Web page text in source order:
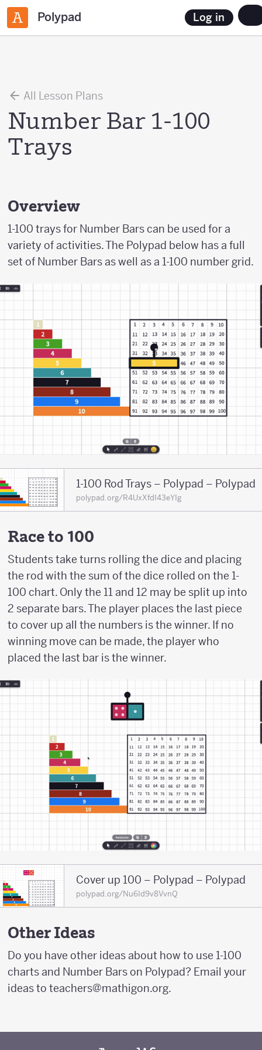
Polypad Log in
All Lesson Plans
Number Bar 1-100
Trays
Overview
1-100 trays for Number Bars can be used for a
variety of activities. The Polypad below has a full
set of Number Bars as well as a 1-100 number grid.
1-100 Rod Trays – Polypad – Polypad
polypad.org/R4UxXfdI43eYIg
Race to 100
Students take turns rolling the dice and placing
the rod with the sum of the dice rolled on the 1-
100 chart. Only the 11 and 12 may be split up into
2 separate bars. The player places the last piece
to cover up all the numbers is the winner. If no
winning move can be made, the player who
placed the last bar is the winner.
Cover up 100 – Polypad – Polypad
polypad.org/Nu6Id9v8VvnQ
Other Ideas
Do you have other ideas about how to use 1-100
charts and Number Bars on Polypad? Email your
ideas to teachers@mathigon.org.